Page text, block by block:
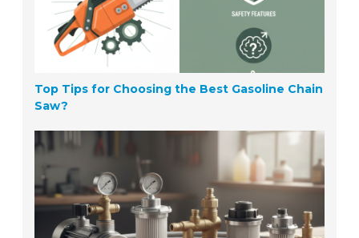
Top Tips for Choosing the Best Gasoline Chain
Saw?